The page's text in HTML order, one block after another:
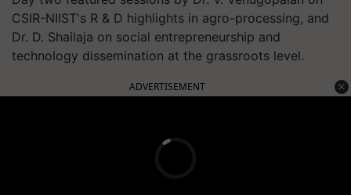
CSIR-NIIST's R & D highlights in agro-processing, and
Dr. D. Shailaja on social entrepreneurship and
technology dissemination at the grassroots level.
ADVERTISEMENT